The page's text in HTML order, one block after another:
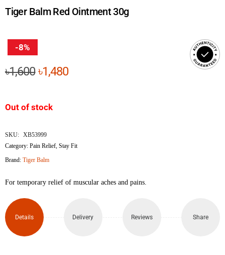
Tiger Balm Red Ointment 30g
-8%
৳1,600Original
৳1,600.
৳1,480Current
Out of stock
SKU: XB53999
Category:Pain Relief ,Stay Fit
Brand:Tiger Balm
For temporary relief of muscular aches and pains.
Details Delivery Reviews Share